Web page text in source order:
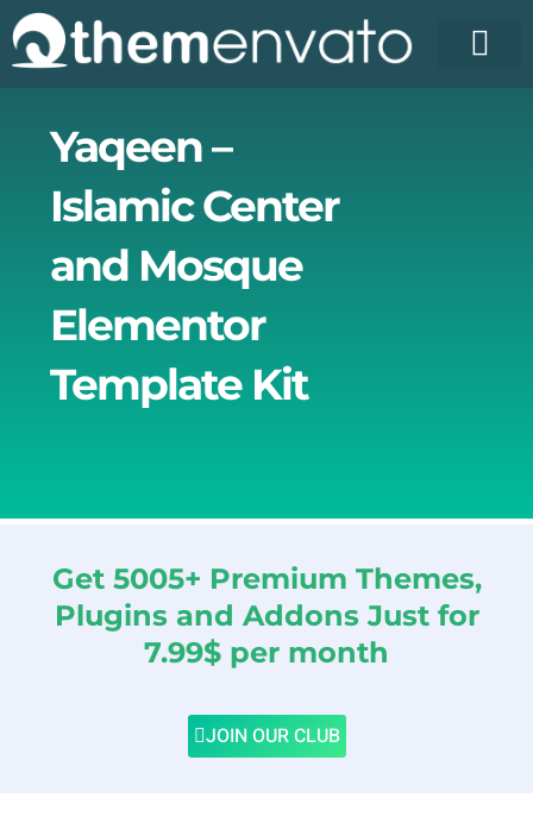
Skip
to
content
Yaqeen –
Islamic Center
and Mosque
Elementor
Template Kit
Get 5005+ Premium Themes,
Plugins and Addons Just for
7.99$ per month
JOIN OUR CLUB